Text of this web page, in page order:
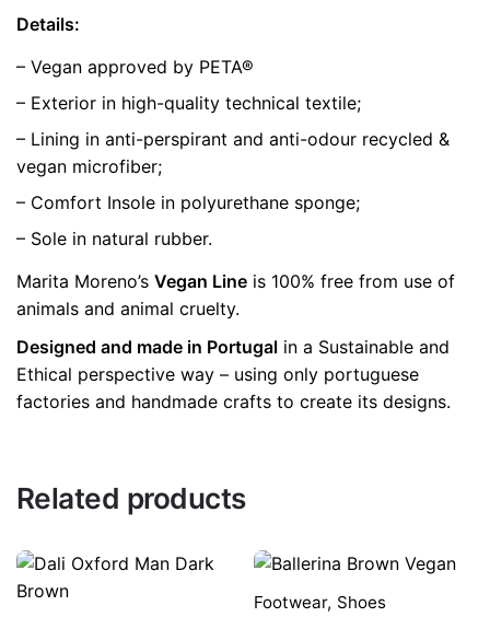
Details:
– Vegan approved by PETA®
– Exterior in high-quality technical textile;
– Lining in anti-perspirant and anti-odour recycled &
vegan microfiber;
– Comfort Insole in polyurethane sponge;
– Sole in natural rubber.
Marita Moreno’s Vegan Line is 100% free from use of
animals and animal cruelty.
Designed and made in Portugal in a Sustainable and
Ethical perspective way – using only portuguese
factories and handmade crafts to create its designs.
Related products
Footwear, Shoes